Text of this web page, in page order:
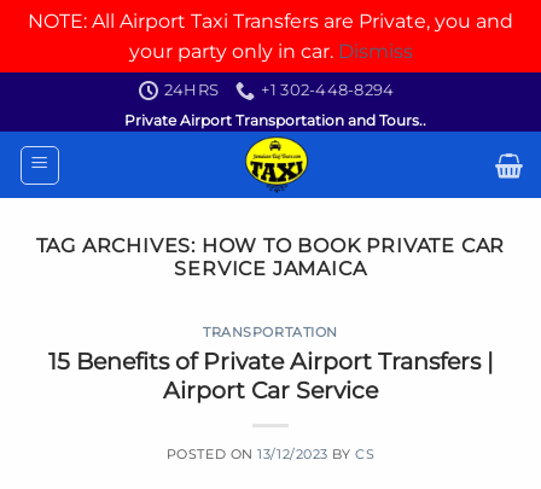
NOTE: All Airport Taxi Transfers are Private, you and
your party only in car. Dismiss
content
24HRS
+1 302-448-8294
Private Airport Transportation and Tours..
TAG ARCHIVES: HOW TO BOOK PRIVATE CAR
SERVICE JAMAICA
TRANSPORTATION
15 Benefits of Private Airport Transfers |
Airport Car Service
POSTED ON13/12/2023 BYCS